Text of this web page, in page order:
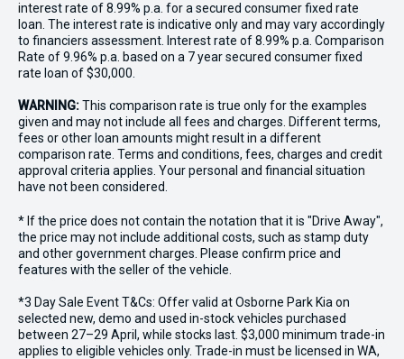
interest rate of 8.99% p.a. for a secured consumer fixed rate
loan. The interest rate is indicative only and may vary accordingly
to financiers assessment. Interest rate of 8.99% p.a. Comparison
Rate of 9.96% p.a. based on a 7 year secured consumer fixed
rate loan of $30,000.
WARNING:This comparison rate is true only for the examples
given and may not include all fees and charges. Different terms,
fees or other loan amounts might result in a different
comparison rate. Terms and conditions, fees, charges and credit
approval criteria applies. Your personal and financial situation
have not been considered.
* If the price does not contain the notation that it is "Drive Away",
the price may not include additional costs, such as stamp duty
and other government charges. Please confirm price and
features with the seller of the vehicle.
*3 Day Sale Event T&Cs: Offer valid at Osborne Park Kia on
selected new, demo and used in-stock vehicles purchased
between 27–29 April, while stocks last. $3,000 minimum trade-in
applies to eligible vehicles only. Trade-in must be licensed in WA,